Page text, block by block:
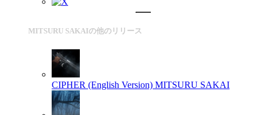
MITSURU SAKAIの他のリリース
CIPHER (English Version) MITSURU SAKAI